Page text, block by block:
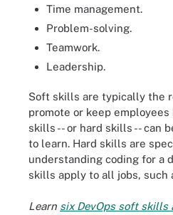
Time management.
Problem-solving.
Teamwork.
Leadership.
Soft skills are typically the
promote or keep
skills -- or hard skills -- can
to learn. Hard skills are
understanding coding for a
skills apply to all jobs, such
Learn six DevOps soft skills